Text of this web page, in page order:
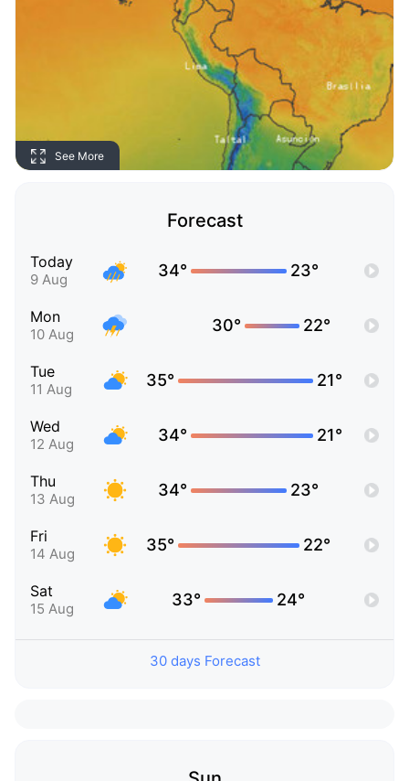
See More
Forecast
Today
9 Aug 34° 23°
Mon
10 Aug 30° 22°
Tue
11 Aug 35° 21°
Wed
12 Aug 34° 21°
Thu
13 Aug 34° 23°
Fri
14 Aug 35° 22°
Sat
15 Aug 33° 24°
30 days Forecast